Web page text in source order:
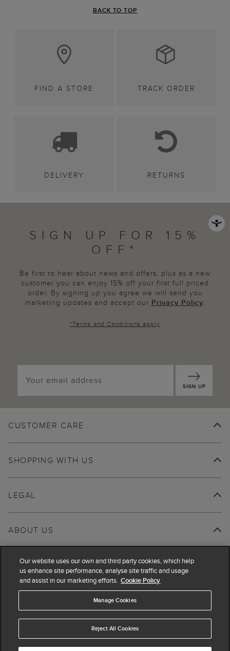
BACK TO TOP
FIND A STORE TRACK ORDER
DELIVERY RETURNS
SIGN UP FOR 15%
OFF*
Be first to hear about news and offers, plus as a new
customer you can enjoy 15% off your first full priced
order. By signing up you agree we will send you
marketing updates and accept our Privacy Policy.
*Terms and Conditions apply
SIGN UP
CUSTOMER CARE
SHOPPING WITH US
ABOUT US
LEGAL
Our website uses our own and third party cookies, which help
us enhance site performance, analyse site traffic and usage
and assist in our marketing efforts. Cookie Policy
Manage Cookies
Reject All Cookies